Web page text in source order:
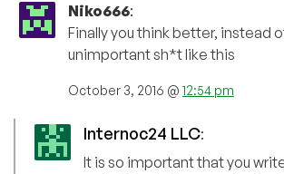
Niko666:
Finally you think better, instead
unimportant sh*t like this
October 3, 2016 @ 12:54 pm
Internoc24 LLC:
It is so important that you